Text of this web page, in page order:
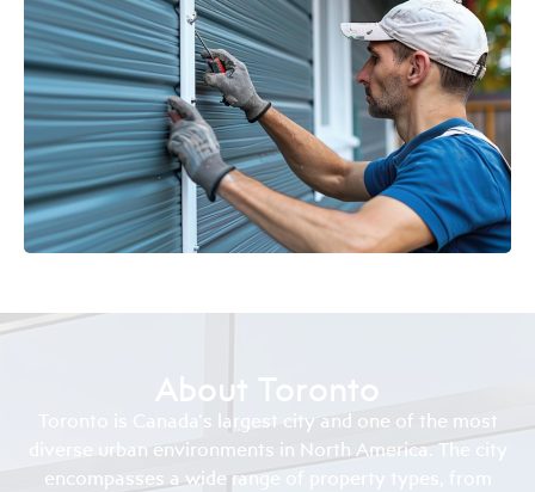
About Toronto
Toronto is Canada’s largest city and one of the most
diverse urban environments in North America. The city
encompasses a wide range of property types, from